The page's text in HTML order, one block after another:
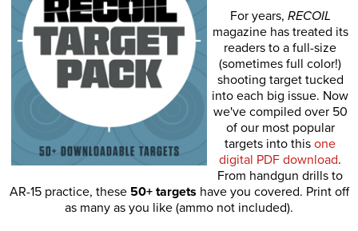
For years, RECOIL
magazine has treated its
readers to a full-size
(sometimes full color!)
shooting target tucked
into each big issue. Now
we've compiled over 50
of our most popular
targets into this one
digital PDF download.
From handgun drills to
AR-15 practice, these 50+ targets have you covered. Print off
as many as you like (ammo not included).